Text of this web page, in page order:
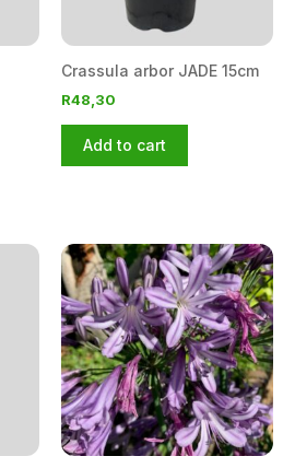
Crassula arbor JADE 15cm
R48,30
Add to cart